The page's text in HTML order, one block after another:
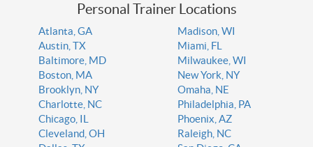
Personal Trainer Locations
Atlanta, GA
Austin, TX
Baltimore, MD
Boston, MA
Brooklyn, NY
Charlotte, NC
Chicago, IL
Cleveland, OH
Madison, WI
Miami, FL
Milwaukee, WI
New York, NY
Omaha, NE
Philadelphia, PA
Phoenix, AZ
Raleigh, NC